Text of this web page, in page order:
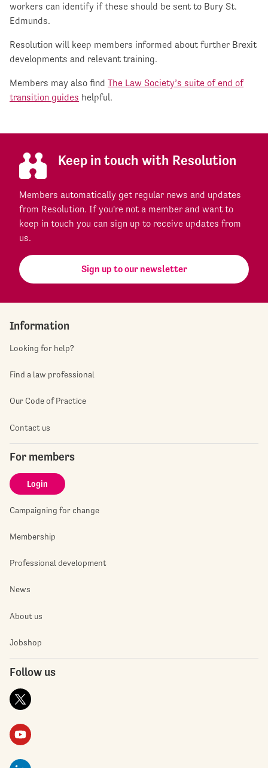
workers can identify if these should be sent to Bury St.
Edmunds.
Resolution will keep members informed about further Brexit
developments and relevant training.
Members may also find The Law Society’s suite of end of
transition guides helpful.
Keep in touch with Resolution
Members automatically get regular news and updates
from Resolution. If you're not a member and want to
keep in touch you can sign up to receive updates from
us.
Sign up to our newsletter
Information
Looking for help?
Find a law professional
Our Code of Practice
Contact us
For members
Login
Campaigning for change
Membership
Professional development
News
About us
Jobshop
Follow us